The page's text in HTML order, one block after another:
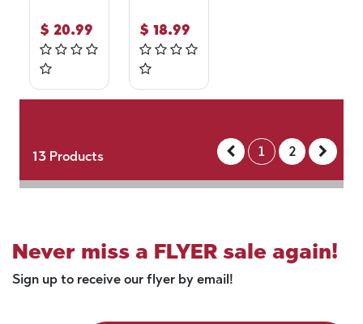
$ 20.99 $ 18.99
13Products 1 2
Never miss a FLYER sale again!
Sign up to receive our flyer by email!